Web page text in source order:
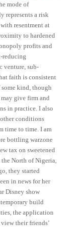
mode of
represents a risk
resentment at
to hardened
profits and
reducing
venture, sub-
faith is consistent
kind, though
give firm and
in practice. I also
conditions
time to time. I am
bottling warzone
tax on sweetened
North of Nigeria,
they started
in news for her
Disney show
build
the application
their friends’